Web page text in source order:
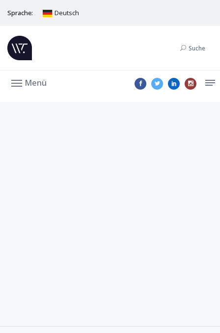
Sprache: Deutsch
Suche
Menü